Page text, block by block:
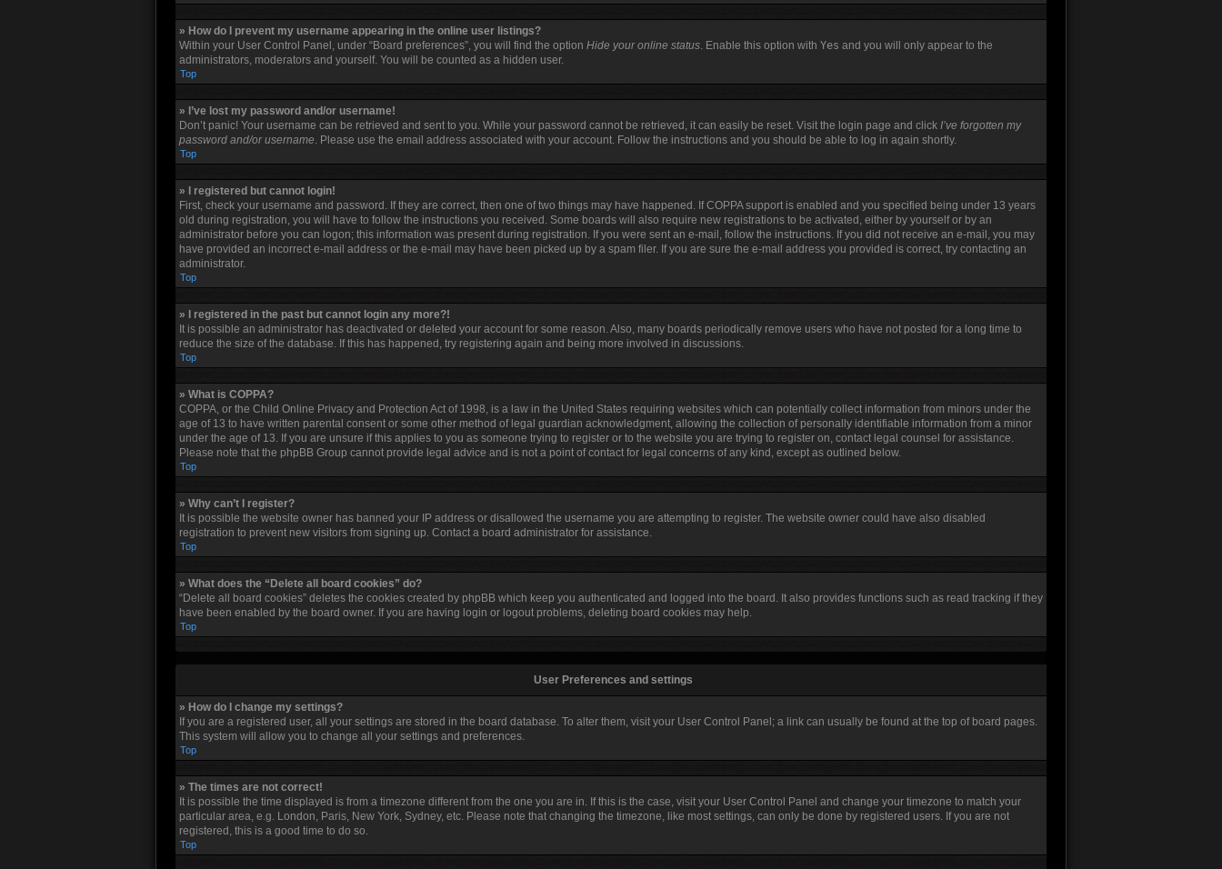
» How do I prevent my username appearing in the online user listings?
Within your User Control Panel, under “Board preferences”, you will find the option Hide your online status. Enable this option with Yes and you will only appear to the
administrators, moderators and yourself. You will be counted as a hidden user.
Top
» I’ve lost my password and/or username!
Don’t panic! Your username can be retrieved and sent to you. While your password cannot be retrieved, it can easily be reset. Visit the login page and click I’ve forgotten my
password and/or username. Please use the email address associated with your account. Follow the instructions and you should be able to log in again shortly.
Top
» I registered but cannot login!
First, check your username and password. If they are correct, then one of two things may have happened. If COPPA support is enabled and you specified being under 13 years
old during registration, you will have to follow the instructions you received. Some boards will also require new registrations to be activated, either by yourself or by an
administrator before you can logon; this information was present during registration. If you were sent an e-mail, follow the instructions. If you did not receive an e-mail, you may
have provided an incorrect e-mail address or the e-mail may have been picked up by a spam filer. If you are sure the e-mail address you provided is correct, try contacting an
administrator.
Top
» I registered in the past but cannot login any more?!
It is possible an administrator has deactivated or deleted your account for some reason. Also, many boards periodically remove users who have not posted for a long time to
reduce the size of the database. If this has happened, try registering again and being more involved in discussions.
Top
» What is COPPA?
COPPA, or the Child Online Privacy and Protection Act of 1998, is a law in the United States requiring websites which can potentially collect information from minors under the
age of 13 to have written parental consent or some other method of legal guardian acknowledgment, allowing the collection of personally identifiable information from a minor
under the age of 13. If you are unsure if this applies to you as someone trying to register or to the website you are trying to register on, contact legal counsel for assistance.
Please note that the phpBB Group cannot provide legal advice and is not a point of contact for legal concerns of any kind, except as outlined below.
Top
» Why can’t I register?
It is possible the website owner has banned your IP address or disallowed the username you are attempting to register. The website owner could have also disabled
registration to prevent new visitors from signing up. Contact a board administrator for assistance.
Top
» What does the “Delete all board cookies” do?
“Delete all board cookies” deletes the cookies created by phpBB which keep you authenticated and logged into the board. It also provides functions such as read tracking if they
have been enabled by the board owner. If you are having login or logout problems, deleting board cookies may help.
Top
User Preferences and settings
» How do I change my settings?
If you are a registered user, all your settings are stored in the board database. To alter them, visit your User Control Panel; a link can usually be found at the top of board pages.
This system will allow you to change all your settings and preferences.
Top
» The times are not correct!
It is possible the time displayed is from a timezone different from the one you are in. If this is the case, visit your User Control Panel and change your timezone to match your
particular area, e.g. London, Paris, New York, Sydney, etc. Please note that changing the timezone, like most settings, can only be done by registered users. If you are not
registered, this is a good time to do so.
Top